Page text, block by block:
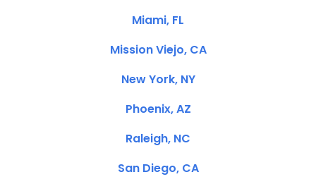
Miami, FL
Mission Viejo, CA
New York, NY
Phoenix, AZ
Raleigh, NC
San Diego, CA